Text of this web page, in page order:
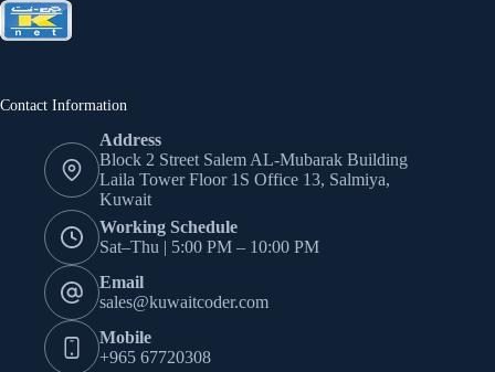
Contact Information
Address
Block 2 Street Salem AL-Mubarak Building
Laila Tower Floor 1S Office 13, Salmiya,
Kuwait
Working Schedule
Sat–Thu | 5:00 PM – 10:00 PM
Email
sales@kuwaitcoder.com
Mobile
+965 67720308